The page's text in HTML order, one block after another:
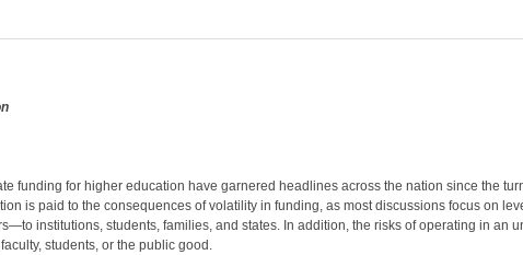
funding for higher education have garnered headlines across the nation since the
is paid to the consequences of volatility in funding, as most discussions focus on
institutions, students, families, and states. In addition, the risks of operating in an
students, or the public good.